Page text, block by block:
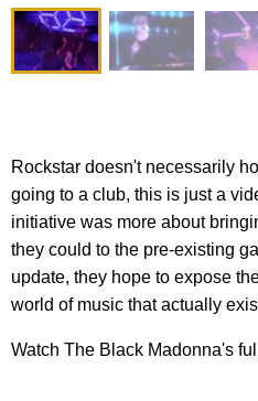
Rockstar doesn't necessarily
going to a club, this is just a
initiative was more about
they could to the pre-existing
update, they hope to expose
world of music that actually
Watch The Black Madonna's